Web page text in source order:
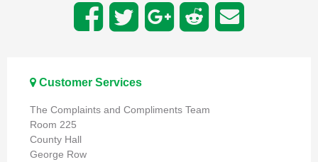
Customer Services
The Complaints and Compliments Team
Room 225
County Hall
George Row